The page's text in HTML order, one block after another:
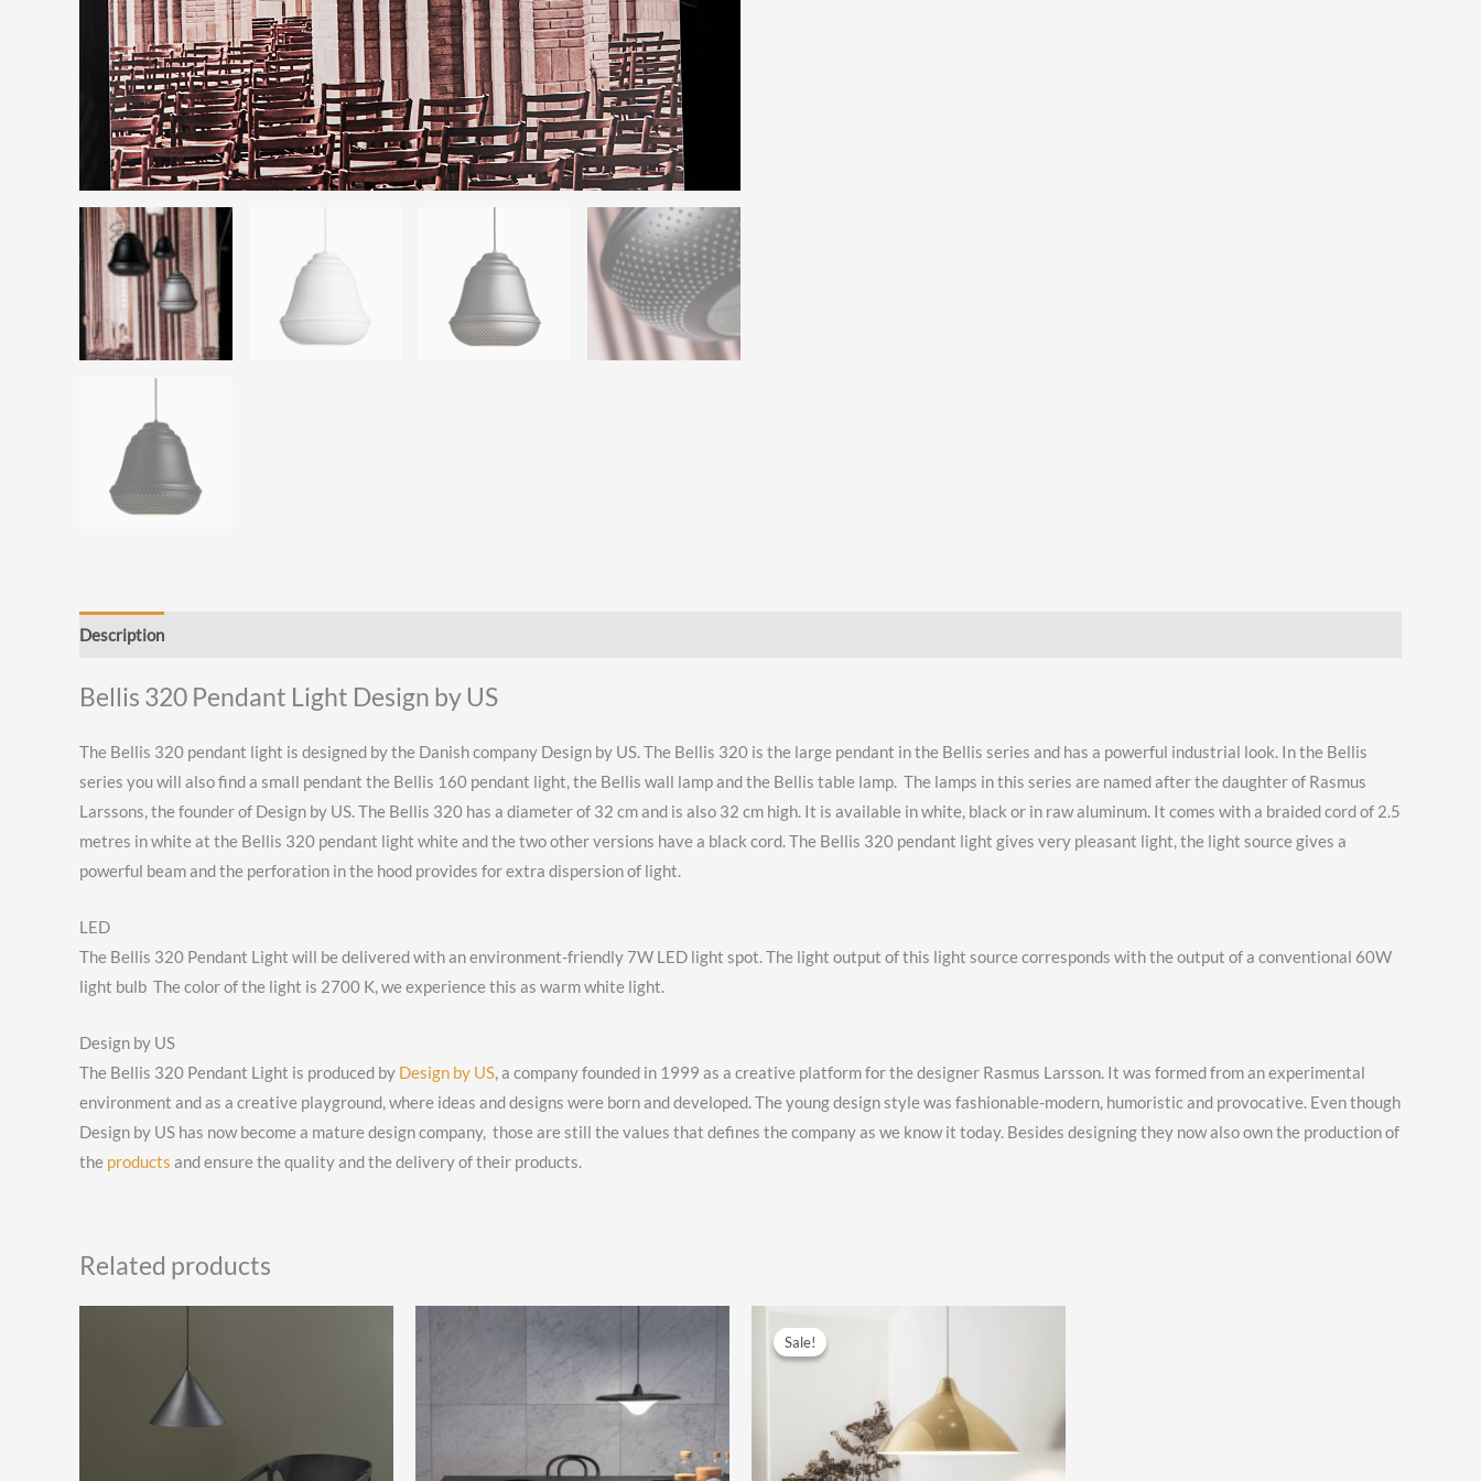
Description
Bellis 320 Pendant Light Design by US
The Bellis 320 pendant light is designed by the Danish company Design by US. The Bellis 320 is the large pendant in the Bellis series and has a powerful industrial look. In the Bellis
series you will also find a small pendant the Bellis 160 pendant light, the Bellis wall lamp and the Bellis table lamp. The lamps in this series are named after the daughter of Rasmus
Larssons, the founder of Design by US. The Bellis 320 has a diameter of 32 cm and is also 32 cm high. It is available in white, black or in raw aluminum. It comes with a braided cord of 2.5
metres in white at the Bellis 320 pendant light white and the two other versions have a black cord. The Bellis 320 pendant light gives very pleasant light, the light source gives a
powerful beam and the perforation in the hood provides for extra dispersion of light.
LED
The Bellis 320 Pendant Light will be delivered with an environment-friendly 7W LED light spot. The light output of this light source corresponds with the output of a conventional 60W
light bulb The color of the light is 2700 K, we experience this as warm white light.
Design by US
The Bellis 320 Pendant Light is produced by Design by US, a company founded in 1999 as a creative platform for the designer Rasmus Larsson. It was formed from an experimental
environment and as a creative playground, where ideas and designs were born and developed. The young design style was fashionable-modern, humoristic and provocative. Even though
Design by US has now become a mature design company, those are still the values that defines the company as we know it today. Besides designing they now also own the production of
the products and ensure the quality and the delivery of their products.
Related products
Sale!
Sale!